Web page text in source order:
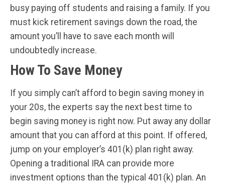
busy paying off students and raising a family. If you
must kick retirement savings down the road, the
amount you’ll have to save each month will
undoubtedly increase.
How To Save Money
If you simply can’t afford to begin saving money in
your 20s, the experts say the next best time to
begin saving money is right now. Put away any dollar
amount that you can afford at this point. If offered,
jump on your employer’s 401(k) plan right away.
Opening a traditional IRA can provide more
investment options than the typical 401(k) plan. An